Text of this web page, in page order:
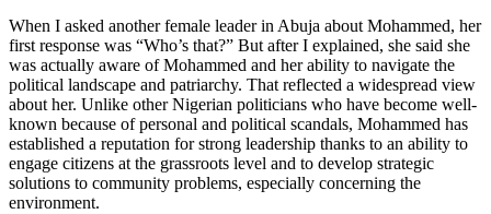
When I asked another female leader in Abuja about Mohammed, her
first response was “Who’s that?” But after I explained, she said she
was actually aware of Mohammed and her ability to navigate the
political landscape and patriarchy. That reflected a widespread view
about her. Unlike other Nigerian politicians who have become well-
known because of personal and political scandals, Mohammed has
established a reputation for strong leadership thanks to an ability to
engage citizens at the grassroots level and to develop strategic
solutions to community problems, especially concerning the
environment.